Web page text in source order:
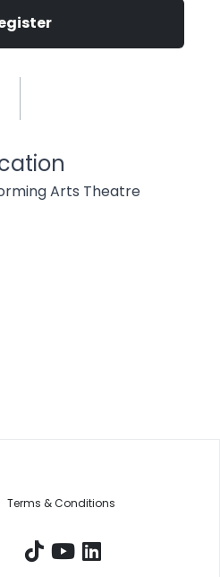
Arts Theatre
Terms & Conditions